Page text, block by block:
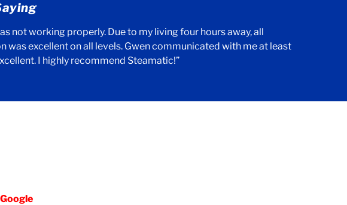
not working properly. Due to my living four hours away, all
excellent on all levels. Gwen communicated with me at least
I highly recommend Steamatic!”
Google